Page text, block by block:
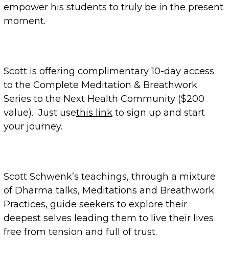
empower his students to truly be in the present
moment.
Scott is offering complimentary 10-day access
to the Complete Meditation & Breathwork
Series to the Next Health Community ($200
value). Just usethis link to sign up and start
your journey.
Scott Schwenk’s teachings, through a mixture
of Dharma talks, Meditations and Breathwork
Practices, guide seekers to explore their
deepest selves leading them to live their lives
free from tension and full of trust.